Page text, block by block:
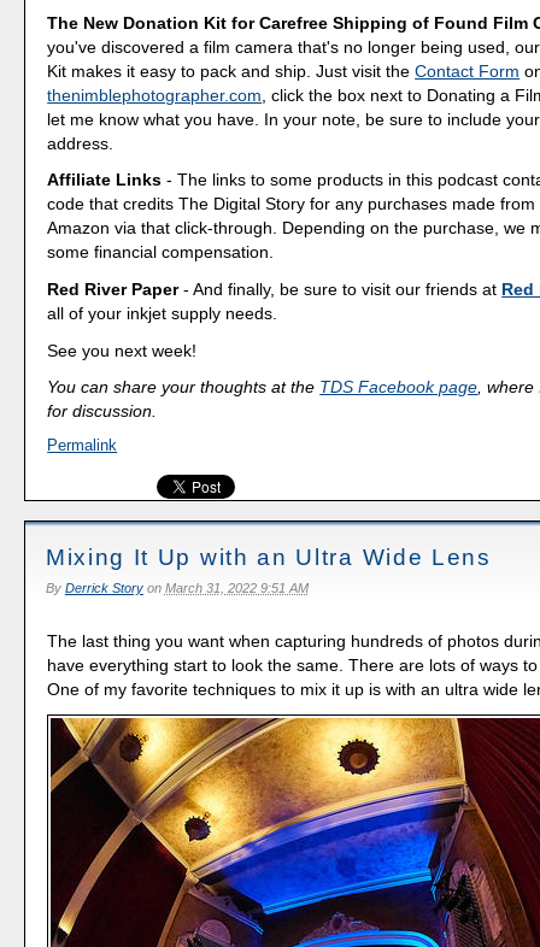
The New Donation Kit for Carefree Shipping of Found Film
you've discovered a film camera that's no longer being used,
Kit makes it easy to pack and ship. Just visit theContact Form
thenimblephotographer.com , click the box next to Donating a
let me know what you have. In your note, be sure to include
address.
Affiliate Links - The links to some products in this podcast
code that credits The Digital Story for any purchases made from
Amazon via that click-through. Depending on the purchase, we
some financial compensation.
Red River Paper- And finally, be sure to visit our friends at Red
all of your inkjet supply needs.
See you next week!
You can share your thoughts at the TDS Facebook page, where
for discussion.
Permalink
Mixing It Up with an Ultra Wide Lens
By Derrick Storyon March 31, 2022 9:51 AM
The last thing you want when capturing hundreds of photos
have everything start to look the same. There are lots of ways
One of my favorite techniques to mix it up is with an ultra wide